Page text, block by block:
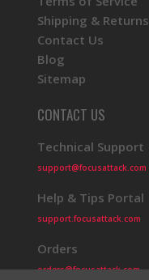
Shipping & Returns
Contact Us
Blog
Sitemap
CONTACT US
Technical Support
support@focusattack.com
Help & Tips Portal
support.focusattack.com
Orders
orders@focusattack.com